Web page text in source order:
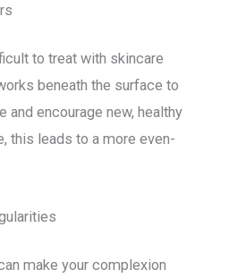
to treat with skincare
beneath the surface to
and encourage new, healthy
this leads to a more even-
make your complexion